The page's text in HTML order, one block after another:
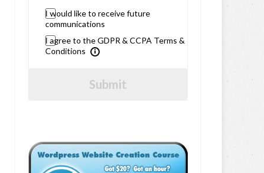
I would like to receive future
communications
I agree to the GDPR & CCPA Terms &
Conditions
Submit